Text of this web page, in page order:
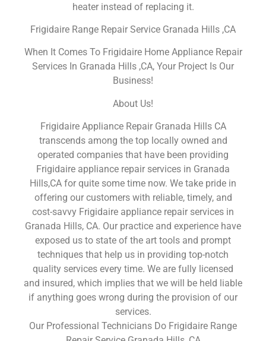
heater instead of replacing it.
Frigidaire Range Repair Service Granada Hills ,CA
When It Comes To Frigidaire Home Appliance Repair
Services In Granada Hills ,CA, Your Project Is Our
Business!
About Us!
Frigidaire Appliance Repair Granada Hills CA
transcends among the top locally owned and
operated companies that have been providing
Frigidaire appliance repair services in Granada
Hills,CA for quite some time now. We take pride in
offering our customers with reliable, timely, and
cost-savvy Frigidaire appliance repair services in
Granada Hills, CA. Our practice and experience have
exposed us to state of the art tools and prompt
techniques that help us in providing top-notch
quality services every time. We are fully licensed
and insured, which implies that we will be held liable
if anything goes wrong during the provision of our
services.
Our Professional Technicians Do Frigidaire Range